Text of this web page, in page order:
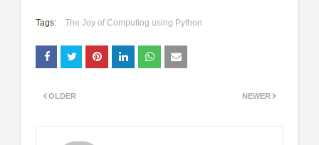
Tags: The Joy of Computing using Python
NEWER
OLDER